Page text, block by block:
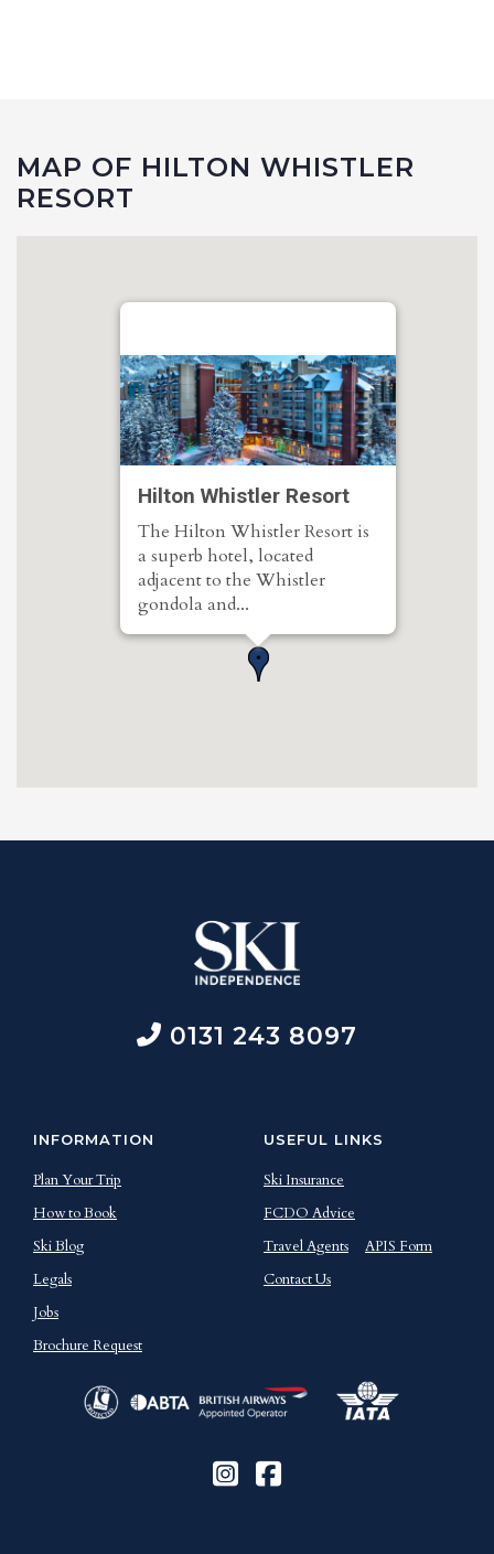
MAP OF HILTON WHISTLER
RESORT
Hilton Whistler Resort
The Hilton Whistler Resort is
a superb hotel, located
adjacent to the Whistler
gondola and...
0131 243 8097
INFORMATION
Plan Your Trip
How to Book
Ski Blog
Legals
Jobs
Brochure Request
USEFUL LINKS
Ski Insurance
FCDO Advice
Travel Agents
APIS Form
Contact Us